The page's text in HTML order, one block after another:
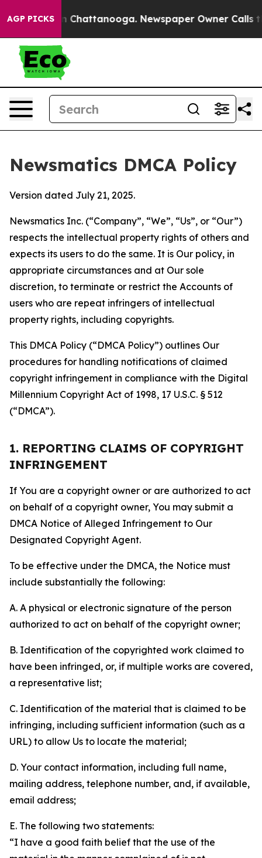
AGP PICKSin Chattanooga. Newspaper Owner Calls the
Newsmatics DMCA Policy
Version dated July 21, 2025.
Newsmatics Inc. (“Company”, “We”, “Us”, or “Our”)
respects the intellectual property rights of others and
expects its users to do the same. It is Our policy, in
appropriate circumstances and at Our sole
discretion, to terminate or restrict the Accounts of
users who are repeat infringers of intellectual
property rights, including copyrights.
This DMCA Policy (“DMCA Policy”) outlines Our
procedures for handling notifications of claimed
copyright infringement in compliance with the Digital
Millennium Copyright Act of 1998, 17 U.S.C. § 512
(“DMCA”).
1. REPORTING CLAIMS OF COPYRIGHT
INFRINGEMENT
If You are a copyright owner or are authorized to act
on behalf of a copyright owner, You may submit a
DMCA Notice of Alleged Infringement to Our
Designated Copyright Agent.
To be effective under the DMCA, the Notice must
include substantially the following:
A. A physical or electronic signature of the person
authorized to act on behalf of the copyright owner;
B. Identification of the copyrighted work claimed to
have been infringed, or, if multiple works are covered,
a representative list;
C. Identification of the material that is claimed to be
infringing, including sufficient information (such as a
URL) to allow Us to locate the material;
D. Your contact information, including full name,
mailing address, telephone number, and, if available,
email address;
E. The following two statements:
“I have a good faith belief that the use of the